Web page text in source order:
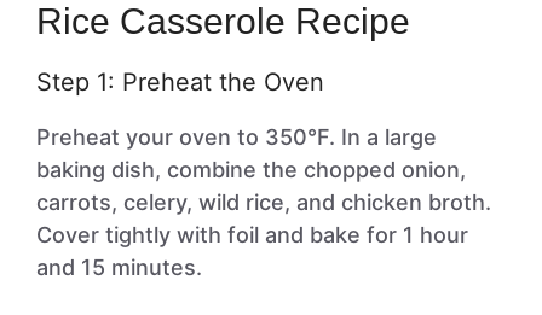
Rice Casserole Recipe
Step 1: Preheat the Oven
Preheat your oven to 350°F. In a large
baking dish, combine the chopped onion,
carrots, celery, wild rice, and chicken broth.
Cover tightly with foil and bake for 1 hour
and 15 minutes.